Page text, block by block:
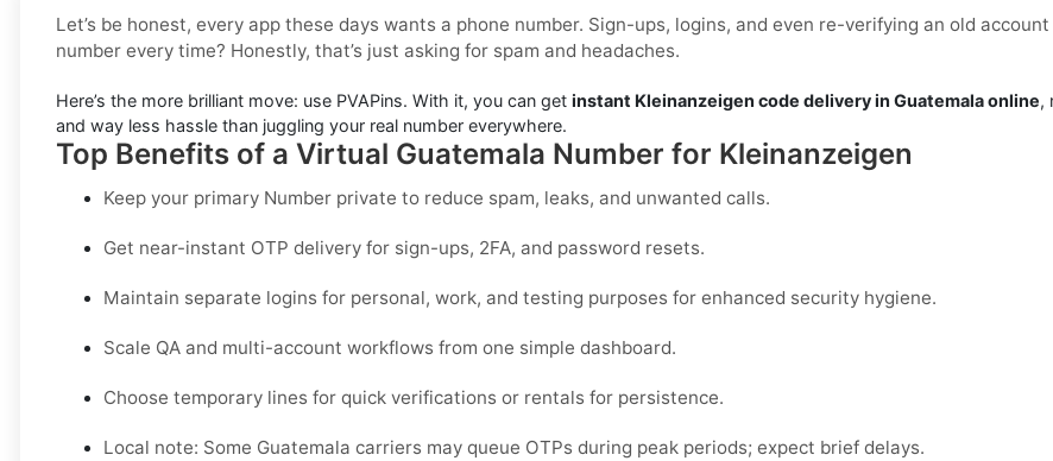
Let’s be honest, every app these days wants a phone number. Sign-ups, logins, and even re-verifying an old
number every time? Honestly, that’s just asking for spam and headaches.
Here’s the more brilliant move: use PVAPins. With it, you can get instant Kleinanzeigen code delivery in Guatemala online,
and way less hassle than juggling your real number everywhere.
Top Benefits of a Virtual Guatemala Number for Kleinanzeigen
Keep your primary Number private to reduce spam, leaks, and unwanted calls.
Get near-instant OTP delivery for sign-ups, 2FA, and password resets.
Maintain separate logins for personal, work, and testing purposes for enhanced security hygiene.
Scale QA and multi-account workflows from one simple dashboard.
Choose temporary lines for quick verifications or rentals for persistence.
Local note: Some Guatemala carriers may queue OTPs during peak periods; expect brief delays.